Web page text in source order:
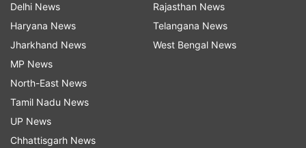
Delhi News
Haryana News
Jharkhand News
MP News
North-East News
Tamil Nadu News
UP News
Chhattisgarh News
Rajasthan News
Telangana News
West Bengal News